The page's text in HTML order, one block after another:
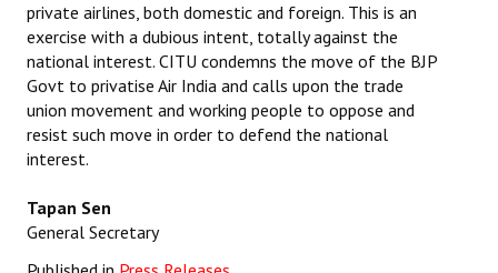
private airlines, both domestic and foreign. This is an
exercise with a dubious intent, totally against the
national interest. CITU condemns the move of the BJP
Govt to privatise Air India and calls upon the trade
union movement and working people to oppose and
resist such move in order to defend the national
interest.
Tapan Sen
General Secretary